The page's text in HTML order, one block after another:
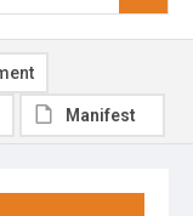
Manifest